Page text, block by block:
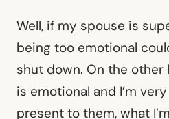
Well, if my spouse is
being too emotional
shut down. On the other
is emotional and I’m
present to them, what